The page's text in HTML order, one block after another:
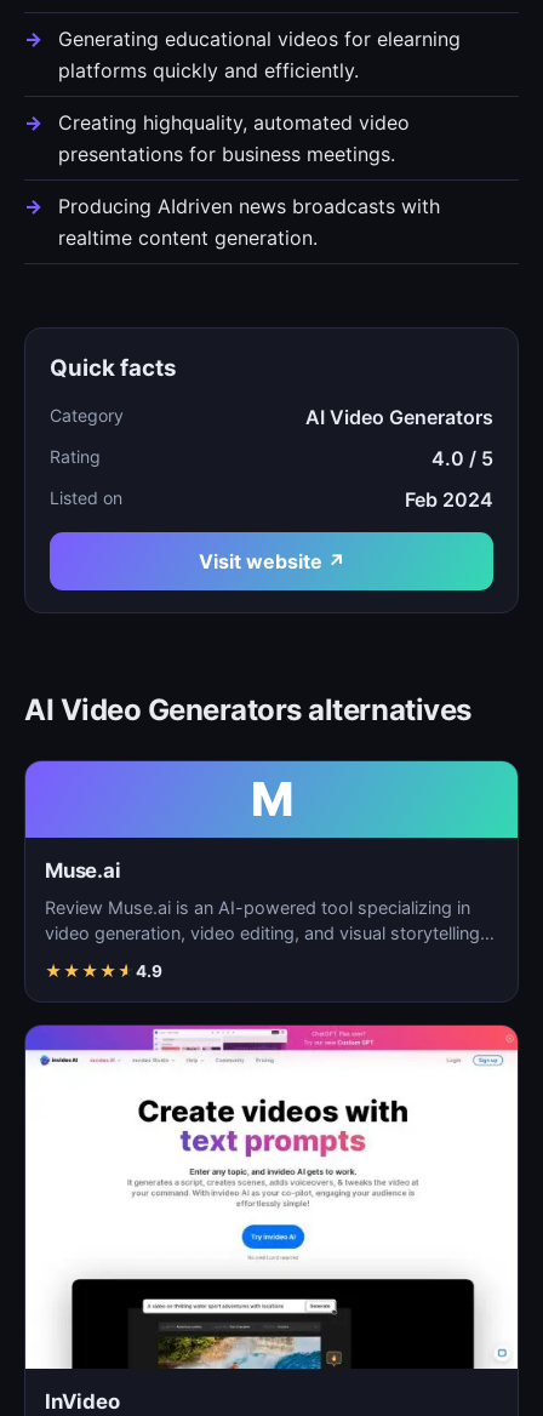
Generating educational videos for elearning
platforms quickly and efficiently.
Creating highquality, automated video
presentations for business meetings.
Producing AIdriven news broadcasts with
realtime content generation.
Quick facts
Category AI Video Generators
Rating 4.0 / 5
Listed on Feb 2024
Visit website ↗
AI Video Generators alternatives
M
Muse.ai
Review Muse.ai is an AI-powered tool specializing in
video generation, video editing, and visual storytelling…
★★★★★ 4.9
InVideo